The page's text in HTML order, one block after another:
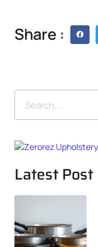
Share :
Latest Post